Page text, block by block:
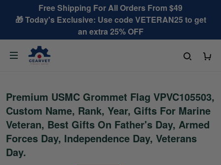
Free Shipping For All Orders From $49
🎁 Today's Exclusive: Use code VETERAN25 to get
an extra 25% OFF
Premium USMC Grommet Flag VPVC105503,
Custom Name, Rank, Year, Gifts For Marine
Veteran, Best Gifts On Father's Day, Armed
Forces Day, Independence Day, Veterans
Day.